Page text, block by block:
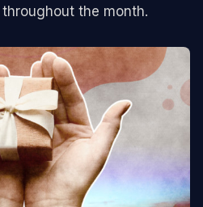
the month.